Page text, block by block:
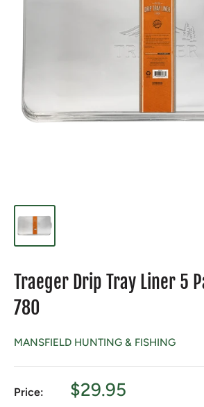
Traeger Drip Tray Liner 5
780
MANSFIELD HUNTING & FISHING
Price:
Sale
$29.95